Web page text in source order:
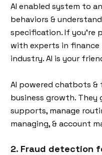
AI enabled system to
behaviors &
specification. If you’re
with experts in finance
industry. AI is your
AI powered chatbots
business growth. They
supports, manage
managing, & account
2. Fraud detection